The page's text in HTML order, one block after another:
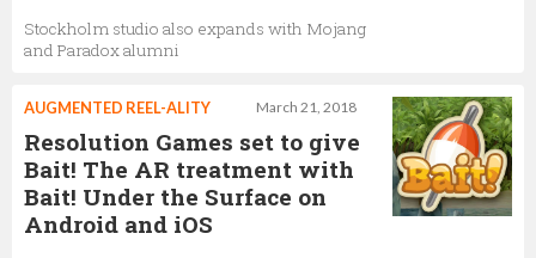
Stockholm studio also expands with Mojang
and Paradox alumni
March 21, 2018
AUGMENTED REEL-ALITY
Resolution Games set to give
Bait! The AR treatment with
Bait! Under the Surface on
Android and iOS